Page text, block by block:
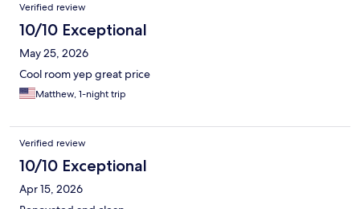
Verified review
10/10 Exceptional
May 25, 2026
Cool room yep great price
Matthew, 1-night trip
Verified review
10/10 Exceptional
Apr 15, 2026